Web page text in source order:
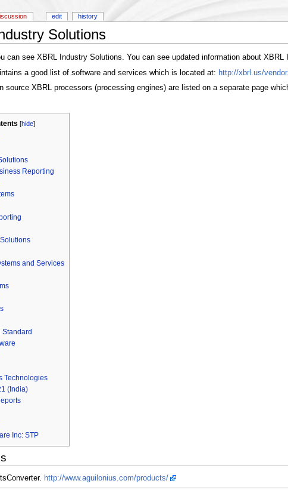
Solutions
can see XBRL Industry Solutions. You can see updated information about XBRL
a good list of software and services which is located at: http://xbrl.us/
source XBRL processors (processing engines) are listed on a separate page
[hide]
Reporting
and Services
Standard
Technologies
(India)
Inc: STP
http://www.aguilonius.com/products/
edit history